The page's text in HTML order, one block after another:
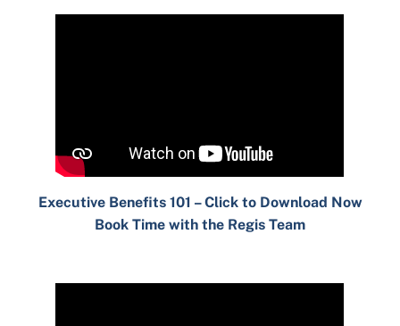
Executive Benefits 101 – Click to Download Now
Book Time with the Regis Team